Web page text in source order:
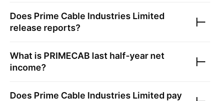
Does Prime Cable Industries Limited
release reports?
What is PRIMECAB last half-year net
income?
Does Prime Cable Industries Limited pay